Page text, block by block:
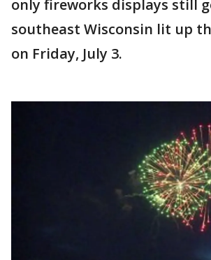
only fireworks displays still
southeast Wisconsin lit up
on Friday, July 3.